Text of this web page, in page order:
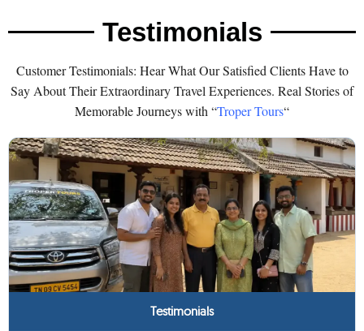
Testimonials
Customer Testimonials: Hear What Our Satisfied Clients Have to
Say About Their Extraordinary Travel Experiences. Real Stories of
Memorable Journeys with “Troper Tours“
Testimonials